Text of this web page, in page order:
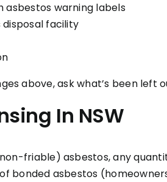
asbestos warning labels
facility
above, ask what’s been
In NSW
friable) asbestos, any
bonded asbestos